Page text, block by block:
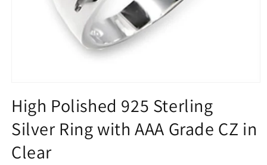
1
in
modal
High Polished 925 Sterling
Silver Ring with AAA Grade CZ in
Clear